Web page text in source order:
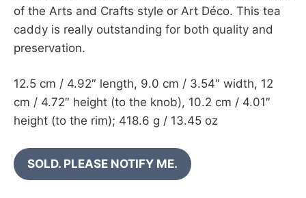
of the Arts and Crafts style or Art Déco. This tea
caddy is really outstanding for both quality and
preservation.
12.5 cm / 4.92″ length, 9.0 cm / 3.54″ width, 12
cm / 4.72″ height (to the knob), 10.2 cm / 4.01″
height (to the rim); 418.6 g / 13.45 oz
SOLD. PLEASE NOTIFY ME.